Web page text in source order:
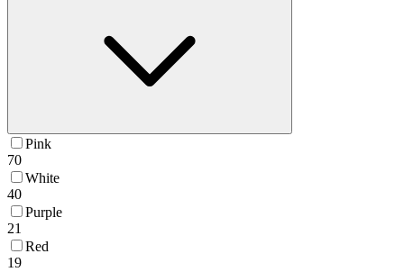
Pink
70
White
40
Purple
21
Red
19